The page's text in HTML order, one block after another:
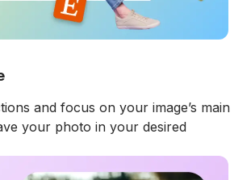
and focus on your image’s main
your photo in your desired